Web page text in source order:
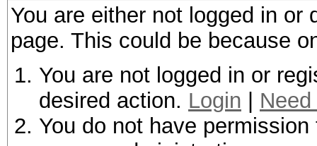
You are either not logged in
page. This could be because
You are not logged in or
desired action. Login
You do not have